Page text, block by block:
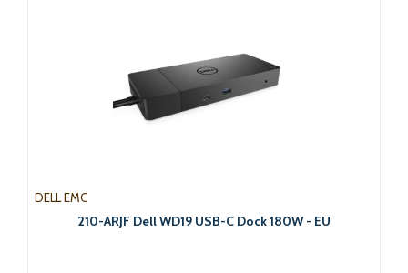
DELL EMC
210-ARJF Dell WD19 USB-C Dock 180W - EU